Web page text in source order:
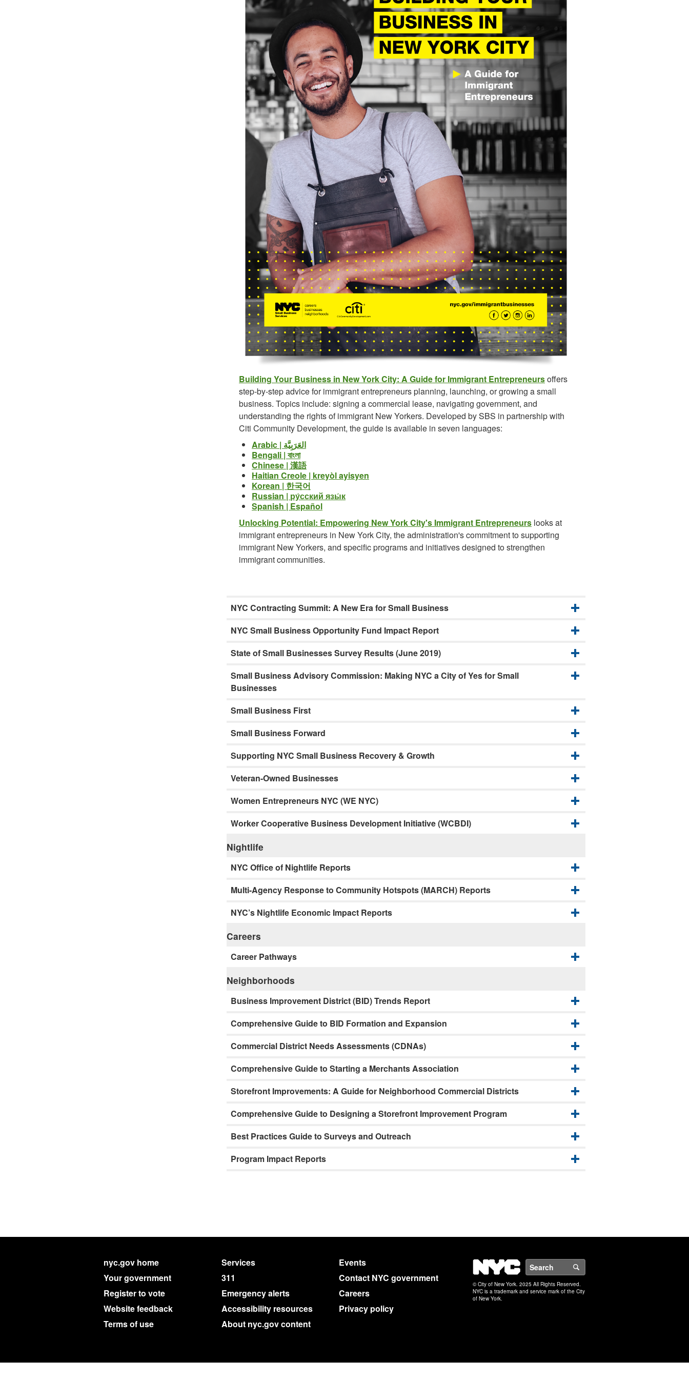
Building Your Business in New York City: A Guide for Immigrant Entrepreneursoffers
step-by-step advice for immigrant entrepreneurs planning, launching, or growing a small
business. Topics include: signing a commercial lease, navigating government, and
understanding the rights of immigrant New Yorkers. Developed by SBS in partnership with
Citi Community Development, the guide is available in seven languages:
Arabic | العَرَبِيَّة
Bengali | বাংলা
Chinese | 漢語
Haitian Creole | kreyòl ayisyen
Korean | 한국어
Russian | ру́сский язы́к
Spanish | Español
Unlocking Potential: Empowering New York City's Immigrant Entrepreneurs looks at
immigrant entrepreneurs in New York City, the administration's commitment to supporting
immigrant New Yorkers, and specific programs and initiatives designed to strengthen
immigrant communities.
NYC Contracting Summit: A New Era for Small Business
NYC Small Business Opportunity Fund Impact Report
State of Small Businesses Survey Results (June 2019)
Small Business Advisory Commission: Making NYC a City of Yes for Small
Businesses
Small Business First
Small Business Forward
Supporting NYC Small Business Recovery & Growth
Veteran-Owned Businesses
Women Entrepreneurs NYC (WE NYC)
Worker Cooperative Business Development Initiative (WCBDI)
Nightlife
NYC Office of Nightlife Reports
Multi-Agency Response to Community Hotspots (MARCH) Reports
NYC’s Nightlife Economic Impact Reports
Careers
Career Pathways
Neighborhoods
Business Improvement District (BID) Trends Report
Comprehensive Guide to BID Formation and Expansion
Commercial District Needs Assessments (CDNAs)
Comprehensive Guide to Starting a Merchants Association
Storefront Improvements: A Guide for Neighborhood Commercial Districts
Comprehensive Guide to Designing a Storefront Improvement Program
Best Practices Guide to Surveys and Outreach
Program Impact Reports
nyc.gov home Services
Events
Your government
311
Contact NYC government
Register to vote
Emergency alerts
Careers
Website feedback
Accessibility resources
Privacy policy
Terms of use
About nyc.gov content
NYC
© City of New York. 2025 All Rights Reserved.
NYC is a trademark and service mark of the City
of New York.